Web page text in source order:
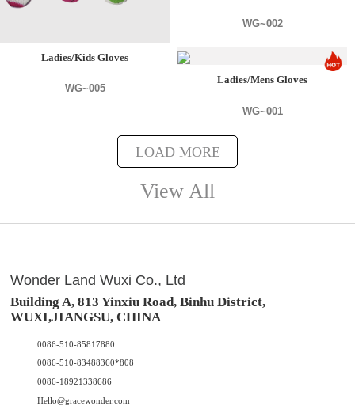
Ladies/Kids Gloves
WG~005
WG~002
Ladies/Mens Gloves
WG~001
LOAD MORE
View All
Wonder Land Wuxi Co., Ltd
Building A, 813 Yinxiu Road, Binhu District,
WUXI,JIANGSU, CHINA
0086-510-85817880
0086-510-83488360*808
0086-18921338686
Hello@gracewonder.com